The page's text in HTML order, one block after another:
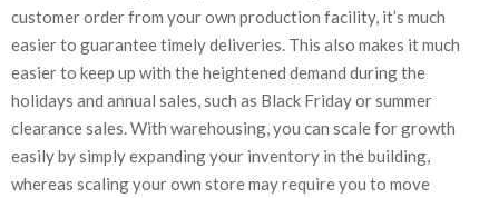
customer order from your own production facility, it’s much
easier to guarantee timely deliveries. This also makes it much
easier to keep up with the heightened demand during the
holidays and annual sales, such as Black Friday or summer
clearance sales. With warehousing, you can scale for growth
easily by simply expanding your inventory in the building,
whereas scaling your own store may require you to move